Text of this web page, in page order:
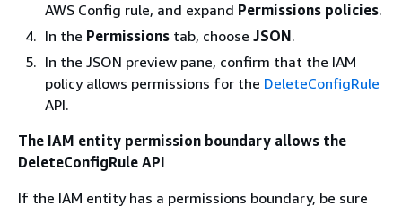
AWS Config rule, and expand Permissions policies.
In the Permissions tab, choose JSON.
In the JSON preview pane, confirm that the IAM
policy allows permissions for the DeleteConfigRule
API.
The IAM entity permission boundary allows the
DeleteConfigRule API
If the IAM entity has a permissions boundary, be sure